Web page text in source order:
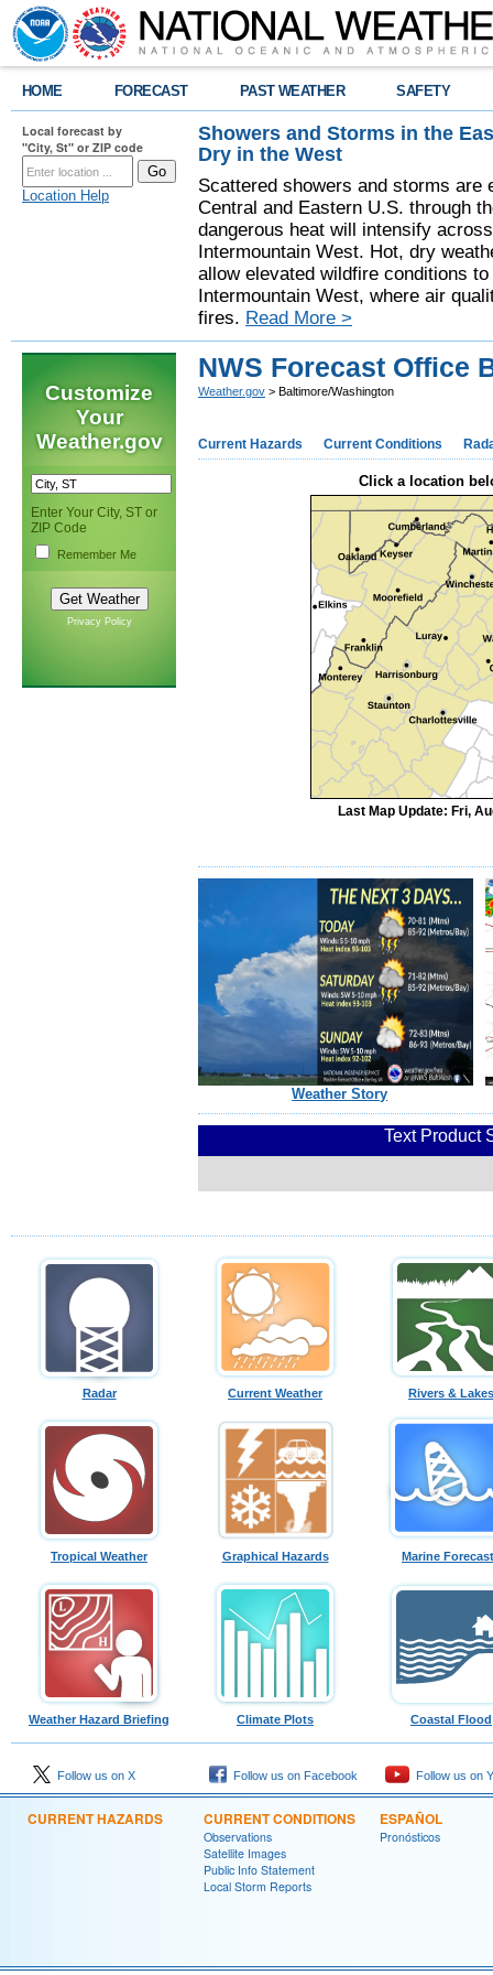
HOME FORECAST PAST WEATHER SAFETY
Local forecast by
"City, St" or ZIP code
Location Help
Showers and Storms in the
Dry in the West
Scattered showers and storms are
Central and Eastern U.S. through
dangerous heat will intensify
Intermountain West. Hot, dry
allow elevated wildfire conditions
Intermountain West, where air
fires. Read More >
Customize
Your
Weather.gov
Enter Your City, ST or
ZIP Code
Remember Me
Privacy Policy
NWS Forecast Office
Weather.gov > Baltimore/Washington
Current Hazards Current Conditions
Click a location
Last Map Update: Fri,
Weather Story
Text Product
Radar Current Weather Rivers & Lakes
Tropical Weather Graphical Hazards Marine
Weather Hazard Briefing Climate Plots Coastal Flood
Follow us on X Follow us on Facebook Follow us on
CURRENT HAZARDS CURRENT CONDITIONS
Observations
Satellite Images
Public Info Statement
Local Storm Reports
ESPAÑOL
Pronósticos